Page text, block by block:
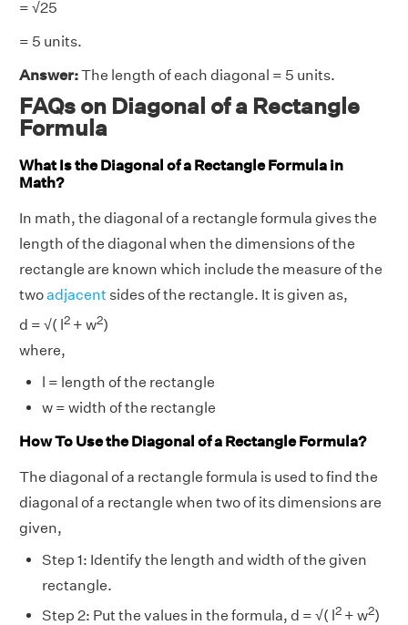
= √25
= 5 units.
Answer:The length of each diagonal = 5 units.
FAQs on Diagonal of a Rectangle
Formula
What Is the Diagonal of a Rectangle Formula in
Math?
In math, the diagonal of a rectangle formula gives the
length of the diagonal when the dimensions of the
rectangle are known which include the measure of the
twoadjacent sides of the rectangle. It is given as,
d = √( l2 + w2)
where,
l = length of the rectangle
w = width of the rectangle
How To Use the Diagonal of a Rectangle Formula?
The diagonal of a rectangle formula is used to find the
diagonal of a rectangle when two of its dimensions are
given,
Step 1: Identify the length and width of the given
rectangle.
Step 2: Put the values in the formula, d = √( l2 + w2)